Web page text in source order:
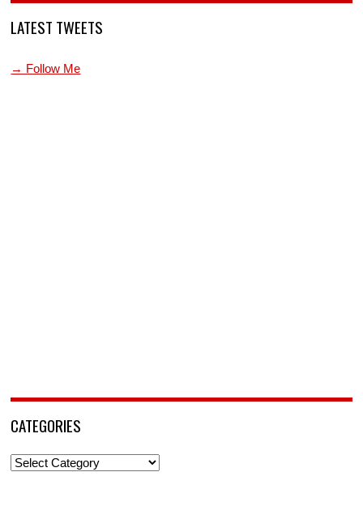
LATEST TWEETS
→ Follow Me
CATEGORIES
Categories